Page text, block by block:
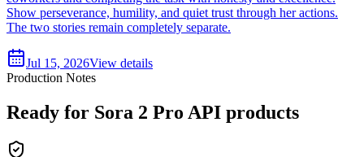
Show perseverance, humility, and quiet trust through her actions.
The two stories remain completely separate.
Jul 15, 2026View details
Production Notes
Ready for Sora 2 Pro API products